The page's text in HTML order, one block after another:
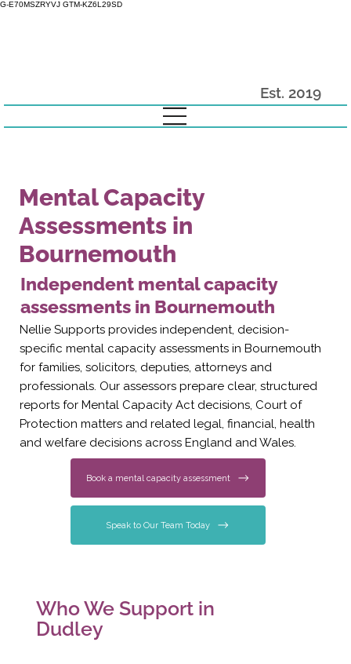
G-E70MSZRYVJ GTM-KZ6L29SD
Est. 2019
Mental Capacity
Assessments in
Bournemouth
Independent mental capacity
assessments in Bournemouth
Nellie Supports provides independent, decision-
specific mental capacity assessments in Bournemouth
for families, solicitors, deputies, attorneys and
professionals. Our assessors prepare clear, structured
reports for Mental Capacity Act decisions, Court of
Protection matters and related legal, financial, health
and welfare decisions across England and Wales.
Book a mental capacity assessment
Speak to Our Team Today
Who We Support in
Dudley